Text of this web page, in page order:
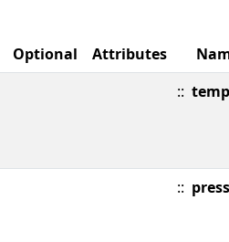
Optional Attributes
::
::